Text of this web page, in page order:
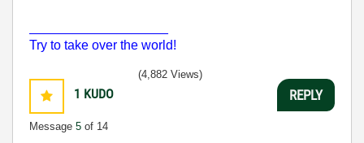
Try to take over the world!
1 KUDO
Message 5 of 14
(4,882 Views)
REPLY